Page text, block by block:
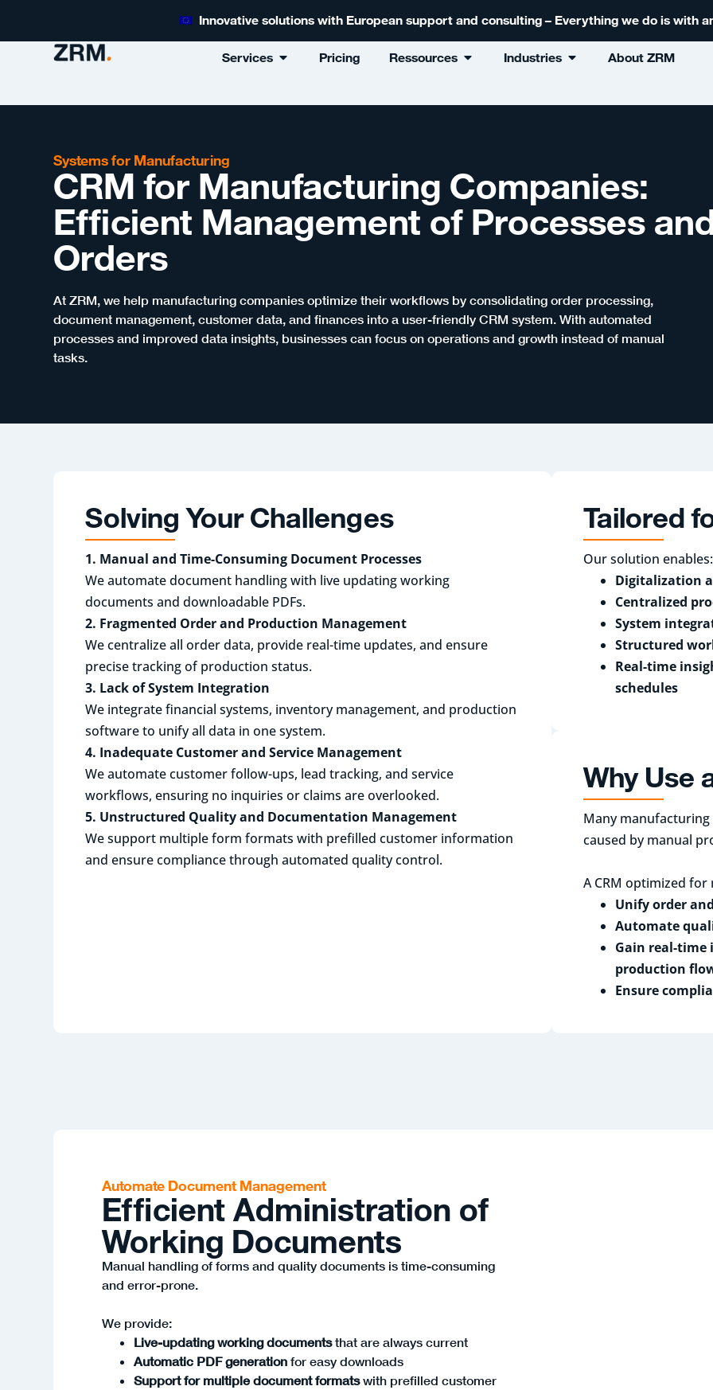
Innovative solutions with European support and consulting – Everything we do is with
Services Pricing Ressources Industries About ZRM
Systems for Manufacturing
CRM for Manufacturing Companies:
Efficient Management of Processes
Orders
At ZRM, we help manufacturing companies optimize their workflows by consolidating order processing,
document management, customer data, and finances into a user-friendly CRM system. With automated
processes and improved data insights, businesses can focus on operations and growth instead of manual
tasks.
Solving Your Challenges
1. Manual and Time-Consuming Document Processes
We automate document handling with live updating working
documents and downloadable PDFs.
2. Fragmented Order and Production Management
We centralize all order data, provide real-time updates, and ensure
precise tracking of production status.
3. Lack of System Integration
We integrate financial systems, inventory management, and production
software to unify all data in one system.
4. Inadequate Customer and Service Management
We automate customer follow-ups, lead tracking, and service
workflows, ensuring no inquiries or claims are overlooked.
5. Unstructured Quality and Documentation Management
We support multiple form formats with prefilled customer information
and ensure compliance through automated quality control.
Tailored
Our solution enables:
Digitalization
Centralized
System
Structured
Real-time
schedules
Why Use
Many
caused by manual
A CRM optimized
Unify order
Automate
Gain real-time
production
Ensure
Automate Document Management
Efficient Administration of
Working Documents
Manual handling of forms and quality documents is time-consuming
and error-prone.
We provide:
Live-updating working documentsthat are always current
Automatic PDF generationfor easy downloads
Support for multiple document formatswith prefilled customer